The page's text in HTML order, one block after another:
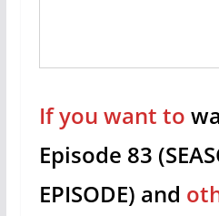
If you want to
Episode 83
EPISODE) and